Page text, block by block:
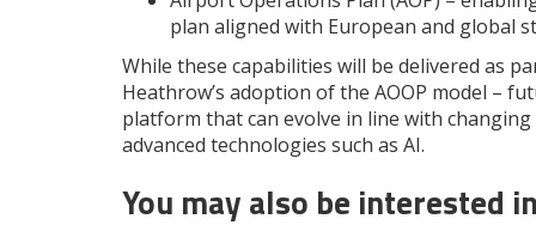
plan aligned with European and global
While these capabilities will be delivered as
Heathrow’s adoption of the AOOP model –
platform that can evolve in line with
advanced technologies such as AI.
You may also be interested in